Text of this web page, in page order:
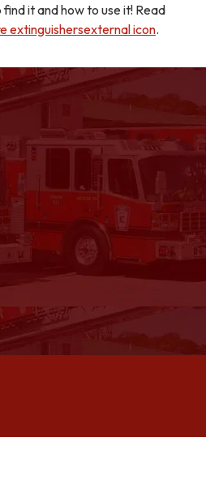
it and how to use it! Read
extinguishersexternal icon.